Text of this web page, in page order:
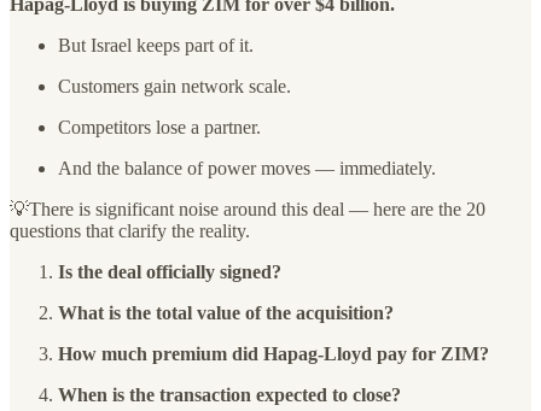
But Israel keeps part of it.
Customers gain network scale.
Competitors lose a partner.
And the balance of power moves — immediately.
💡There is significant noise around this deal — here are the 20
questions that clarify the reality.
Is the deal officially signed?
What is the total value of the acquisition?
How much premium did Hapag-Lloyd pay for ZIM?
When is the transaction expected to close?